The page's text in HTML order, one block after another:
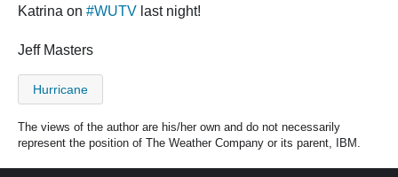
Katrina on #WUTV last night!
Jeff Masters
Hurricane
The views of the author are his/her own and do not necessarily
represent the position of The Weather Company or its parent, IBM.